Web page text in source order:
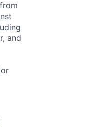
and